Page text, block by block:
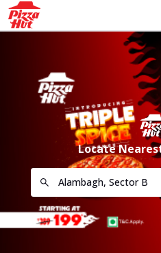
Locate